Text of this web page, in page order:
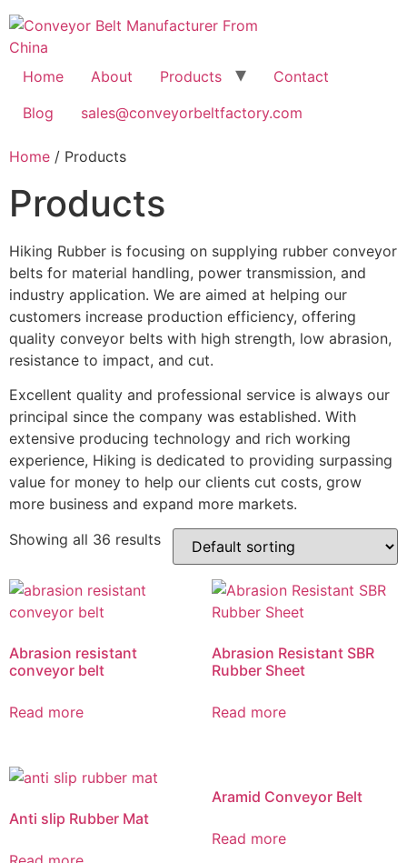
Home About Products
Contact
Blog
sales@conveyorbeltfactory.com
Home / Products
Products
Hiking Rubber is focusing on supplying rubber conveyor
belts for material handling, power transmission, and
industry application. We are aimed at helping our
customers increase production efficiency, offering
quality conveyor belts with high strength, low abrasion,
resistance to impact, and cut.
Excellent quality and professional service is always our
principal since the company was established. With
extensive producing technology and rich working
experience, Hiking is dedicated to providing surpassing
value for money to help our clients cut costs, grow
more business and expand more markets.
Showing all 36 results
Abrasion resistant
conveyor belt
Read more
Abrasion Resistant SBR
Rubber Sheet
Read more
Anti slip Rubber Mat
Aramid Conveyor Belt
Read more